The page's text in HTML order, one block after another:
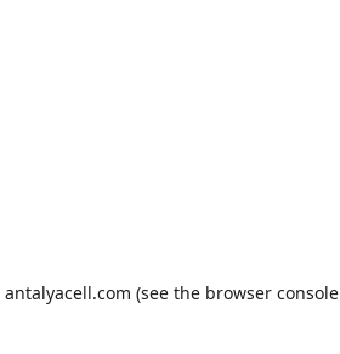
antalyacell.com (see the browser console